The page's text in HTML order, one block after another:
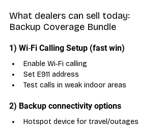
What dealers can sell today:
Backup Coverage Bundle
1) Wi‑Fi Calling Setup (fast win)
Enable Wi‑Fi calling
Set E911 address
Test calls in weak indoor areas
2) Backup connectivity options
Hotspot device for travel/outages